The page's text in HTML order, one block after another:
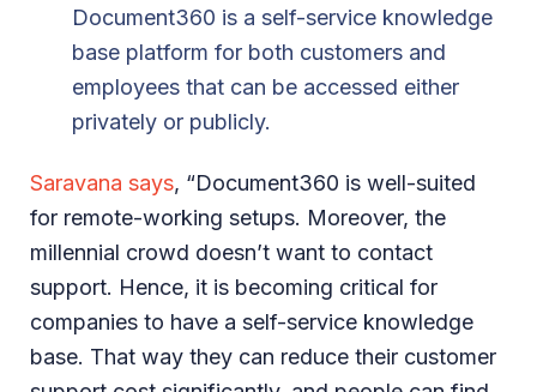
Document360 is a self-service knowledge
base platform for both customers and
employees that can be accessed either
privately or publicly.
Saravana says, “Document360 is well-suited
for remote-working setups. Moreover, the
millennial crowd doesn’t want to contact
support. Hence, it is becoming critical for
companies to have a self-service knowledge
base. That way they can reduce their customer